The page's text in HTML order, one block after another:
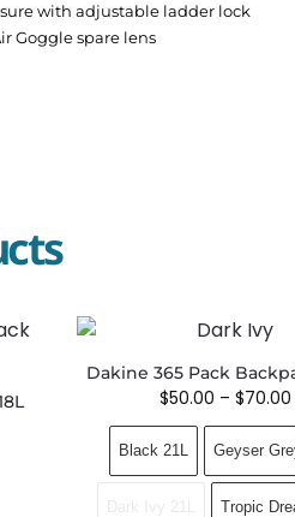
with adjustable ladder lock
Goggle spare lens
Dakine 365 Pack
$50.00 – $70.00
Black 21L Geyser
Tropic